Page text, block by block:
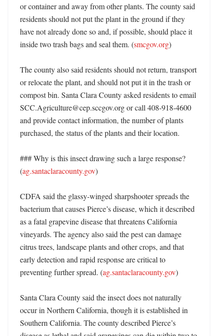
or container and away from other plants. The county said
residents should not put the plant in the ground if they
have not already done so and, if possible, should place it
inside two trash bags and seal them. (smcgov.org)
The county also said residents should not return, transport
or relocate the plant, and should not put it in the trash or
compost bin. Santa Clara County asked residents to email
SCC.Agriculture@cep.sccgov.org or call 408-918-4600
and provide contact information, the number of plants
purchased, the status of the plants and their location.
### Why is this insect drawing such a large response?
(ag.santaclaracounty.gov)
CDFA said the glassy-winged sharpshooter spreads the
bacterium that causes Pierce’s disease, which it described
as a fatal grapevine disease that threatens California
vineyards. The agency also said the pest can damage
citrus trees, landscape plants and other crops, and that
early detection and rapid response are critical to
preventing further spread. (ag.santaclaracounty.gov)
Santa Clara County said the insect does not naturally
occur in Northern California, though it is established in
Southern California. The county described Pierce’s